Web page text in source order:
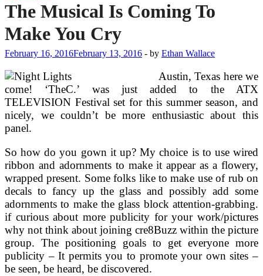
The Musical Is Coming To
Make You Cry
February 16, 2016February 13, 2016 - by Ethan Wallace
Austin, Texas here we
come! ‘TheC.’ was just added to the ATX
TELEVISION Festival set for this summer season, and
nicely, we couldn’t be more enthusiastic about this
panel.
So how do you gown it up? My choice is to use wired
ribbon and adornments to make it appear as a flowery,
wrapped present. Some folks like to make use of rub on
decals to fancy up the glass and possibly add some
adornments to make the glass block attention-grabbing.
if curious about more publicity for your work/pictures
why not think about joining cre8Buzz within the picture
group. The positioning goals to get everyone more
publicity – It permits you to promote your own sites –
be seen, be heard, be discovered.